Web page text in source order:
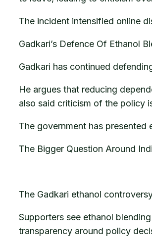
The incident intensified online
Gadkari’s Defence Of Ethanol
Gadkari has continued
He argues that reducing
also said criticism of the policy
The government has
The Bigger Question Around
The Gadkari ethanol
Supporters see ethanol
transparency around policy